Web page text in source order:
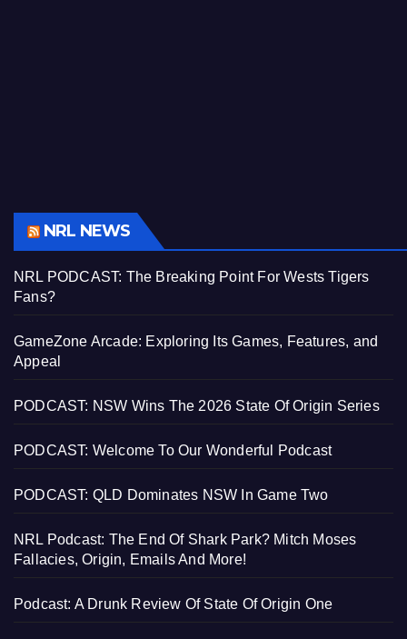
NRL NEWS
NRL PODCAST: The Breaking Point For Wests Tigers
Fans?
GameZone Arcade: Exploring Its Games, Features, and
Appeal
PODCAST: NSW Wins The 2026 State Of Origin Series
PODCAST: Welcome To Our Wonderful Podcast
PODCAST: QLD Dominates NSW In Game Two
NRL Podcast: The End Of Shark Park? Mitch Moses
Fallacies, Origin, Emails And More!
Podcast: A Drunk Review Of State Of Origin One